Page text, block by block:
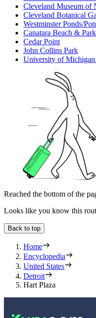
Cleveland Museum of
Cleveland Botanical
Westminster Ponds/
Canatara Beach & Park
Cedar Point
John Collins Park
University of
Reached the bottom of the
Looks like you know this
Back to top
Home
Encyclopedia
United States
Detroit
Hart Plaza